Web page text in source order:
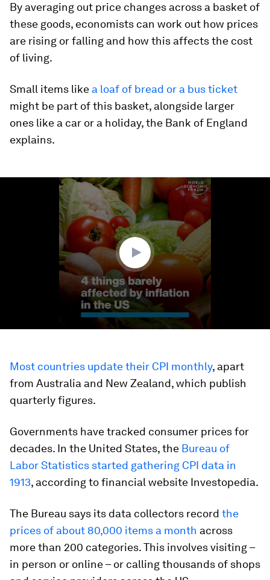
By averaging out price changes across a basket of
these goods, economists can work out how prices
are rising or falling and how this affects the cost
of living.
Small items like a loaf of bread or a bus ticket
might be part of this basket, alongside larger
ones like a car or a holiday, the Bank of England
explains.
Most countries update their CPI monthly, apart
from Australia and New Zealand, which publish
quarterly figures.
Governments have tracked consumer prices for
decades. In the United States, the Bureau of
Labor Statistics started gathering CPI data in
1913, according to financial website Investopedia.
The Bureau says its data collectors record the
prices of about 80,000 items a month across
more than 200 categories. This involves visiting –
in person or online – or calling thousands of shops